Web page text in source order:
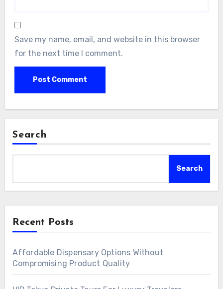
Save my name, email, and website in this browser
for the next time I comment.
Search
Search
Recent Posts
Affordable Dispensary Options Without
Compromising Product Quality